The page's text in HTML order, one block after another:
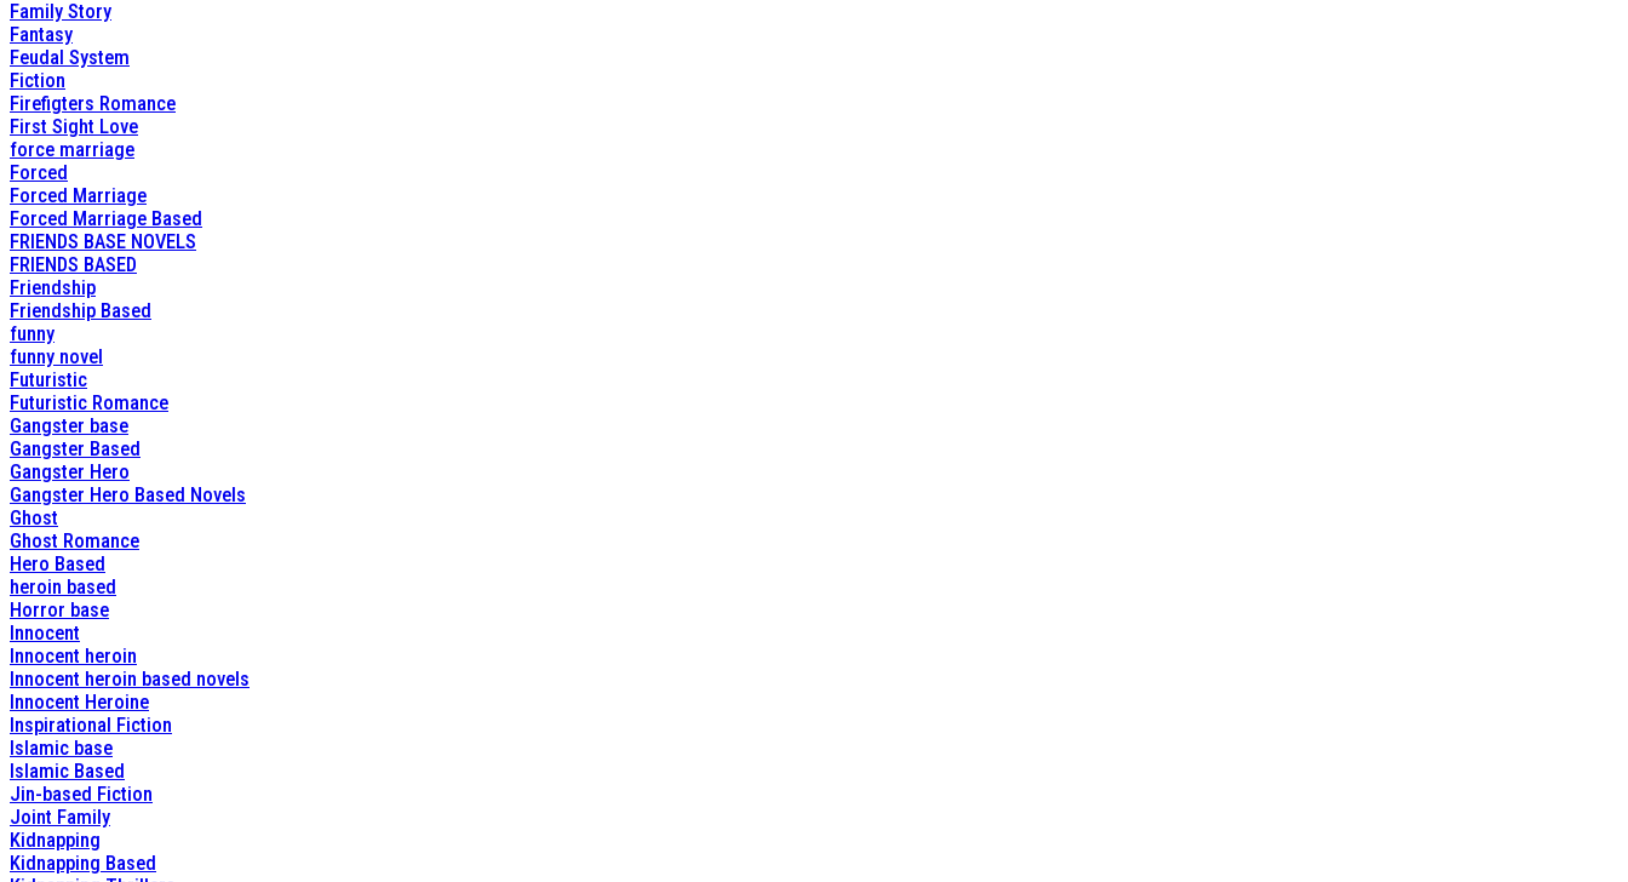
Family Story
Fantasy
Feudal System
Fiction
Firefigters Romance
First Sight Love
force marriage
Forced
Forced Marriage
Forced Marriage Based
FRIENDS BASE NOVELS
FRIENDS BASED
Friendship
Friendship Based
funny
funny novel
Futuristic
Futuristic Romance
Gangster base
Gangster Based
Gangster Hero
Gangster Hero Based Novels
Ghost
Ghost Romance
Hero Based
heroin based
Horror base
Innocent
Innocent heroin
Innocent heroin based novels
Innocent Heroine
Inspirational Fiction
Islamic base
Islamic Based
Jin-based Fiction
Joint Family
Kidnapping
Kidnapping Based